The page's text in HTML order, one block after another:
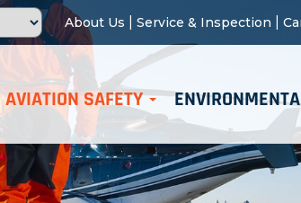
About Us Service & Inspection
AVIATION SAFETY